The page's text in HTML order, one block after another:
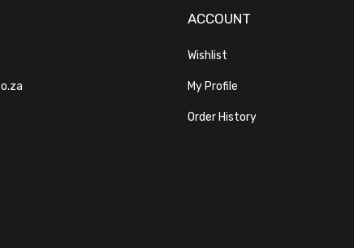
ACCOUNT
Wishlist
My Profile
Order History